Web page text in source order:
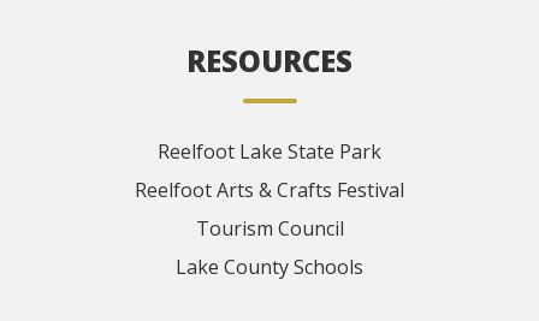
RESOURCES
Reelfoot Lake State Park
Reelfoot Arts & Crafts Festival
Tourism Council
Lake County Schools